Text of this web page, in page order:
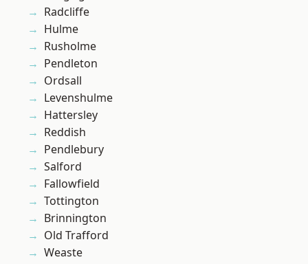
Radcliffe
Hulme
Rusholme
Pendleton
Ordsall
Levenshulme
Hattersley
Reddish
Pendlebury
Salford
Fallowfield
Tottington
Brinnington
Old Trafford
Weaste